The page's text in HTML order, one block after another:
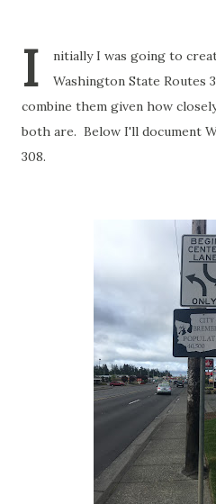
I
nitially I was going to
Washington State Routes
combine them given how
both are. Below I'll document
308.